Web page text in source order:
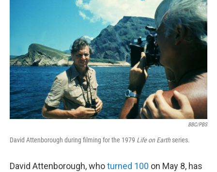
BBC/PBS
David Attenborough during filming for the 1979 Life on Earth series.
David Attenborough, whoturned 100 on May 8, has